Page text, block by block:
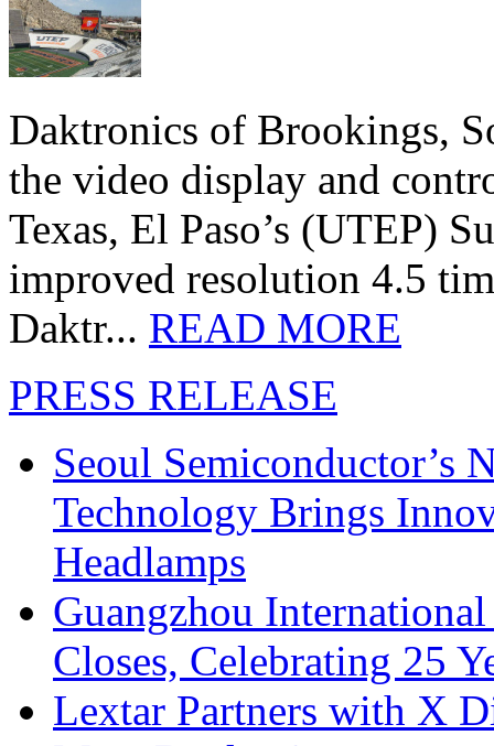
Daktronics of Brookings,
the video display and
Texas, El Paso’s (UTEP)
improved resolution 4.5
Daktr... READ MORE
PRESS RELEASE
Seoul Semiconductor’s
Technology Brings
Headlamps
Guangzhou
Closes, Celebrating 25
Lextar Partners with X